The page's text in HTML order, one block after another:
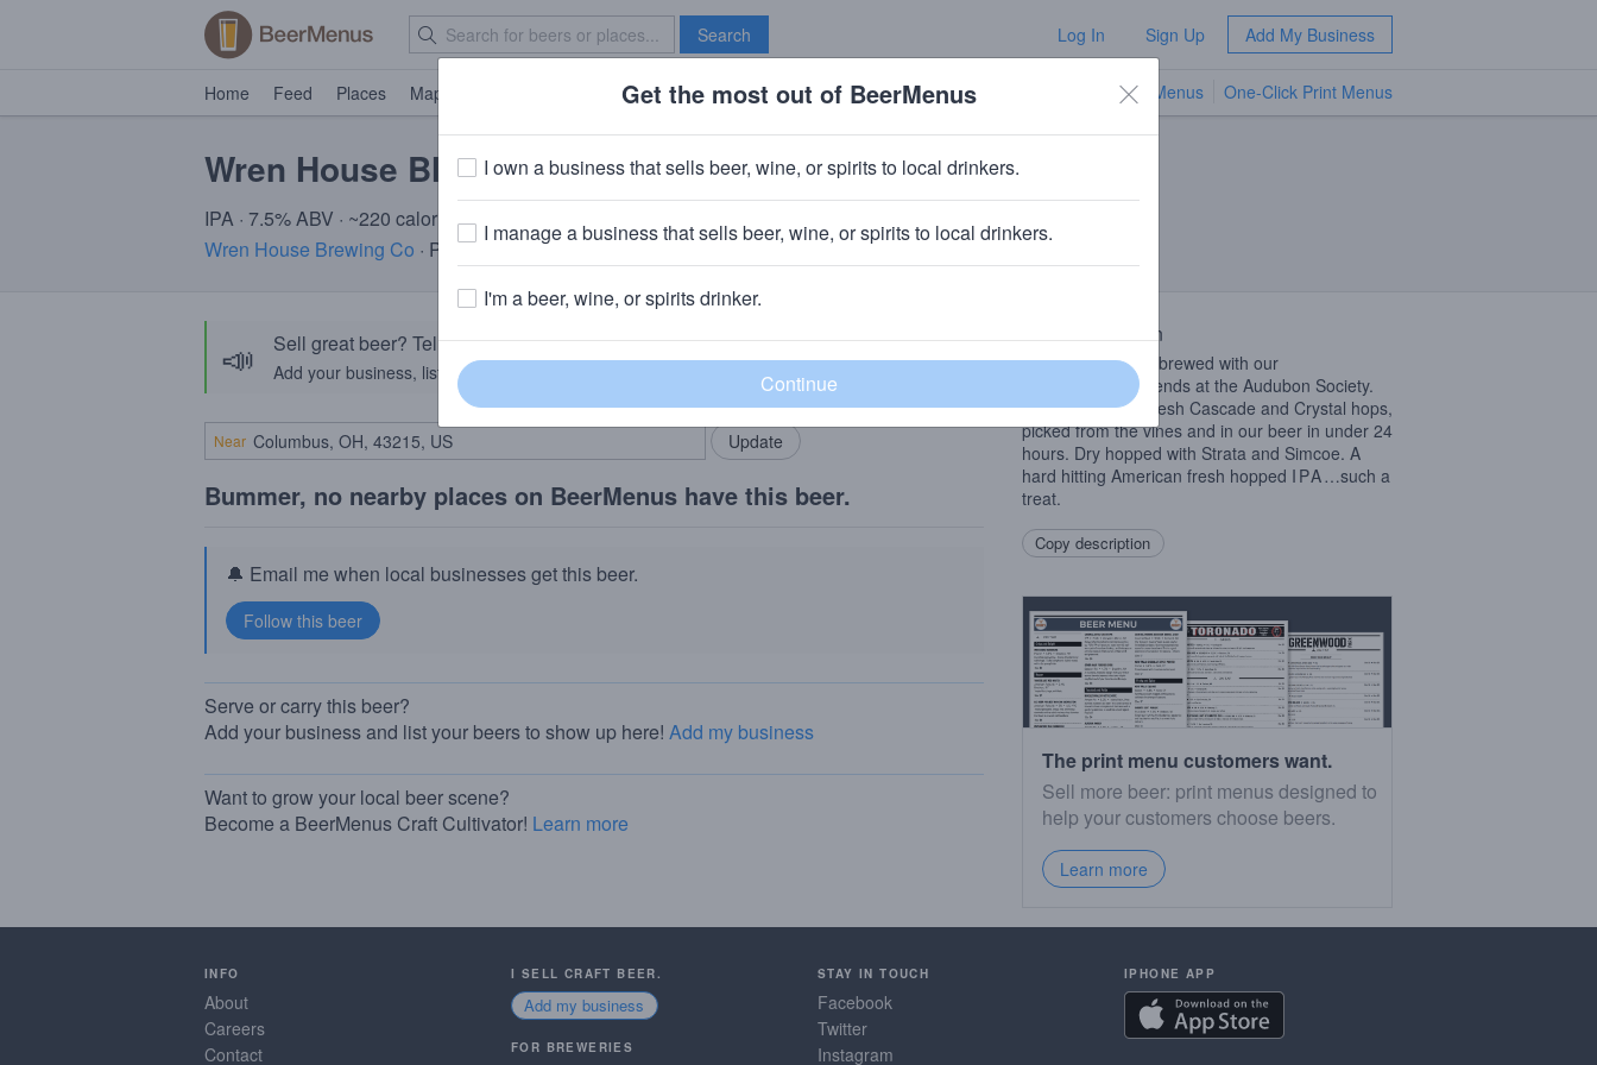
Search Log In Sign Up Add My Business
Home Feed Places Map Brave New Bar TV Menus One-Click Print Menus
Wren House Blackhawk
IPA · 7.5% ABV · ~220 calories
Wren House Brewing Co · Phoenix, AZ
📣 Sell great beer? Tell the BeerMenus community!
Add your business, list your beers, bring in your locals.
Add my business
Near
Bummer, no nearby places on BeerMenus have this beer.
🔔 Email me when local businesses get this beer.
Serve or carry this beer?
Add your business and list your beers to show up here! Add my business
Want to grow your local beer scene?
Become a BeerMenus Craft Cultivator! Learn more
Beer Description
A Fresh HopIPA
brewed with our
conservationist friends at the Audubon Society.
Colorado grown fresh Cascade and Crystal hops,
picked from the vines and in our beer in under 24
hours. Dry hopped with Strata and Simcoe. A
hard hitting American fresh hopped IPA…such a
treat.
Copy description
The print menu customers want.
Sell more beer: print menus designed to
help your customers choose beers.
Learn more
INFO
About
Careers
Contact
I SELL CRAFT BEER.
Add my business
FOR BREWERIES
STAY IN TOUCH
Facebook
Twitter
Instagram
IPHONE APP
Get the most out of BeerMenus
I own a business that sells beer, wine, or spirits to local drinkers.
I manage a business that sells beer, wine, or spirits to local drinkers.
I'm a beer, wine, or spirits drinker.